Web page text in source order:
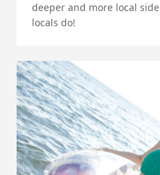
deeper and more local
locals do!